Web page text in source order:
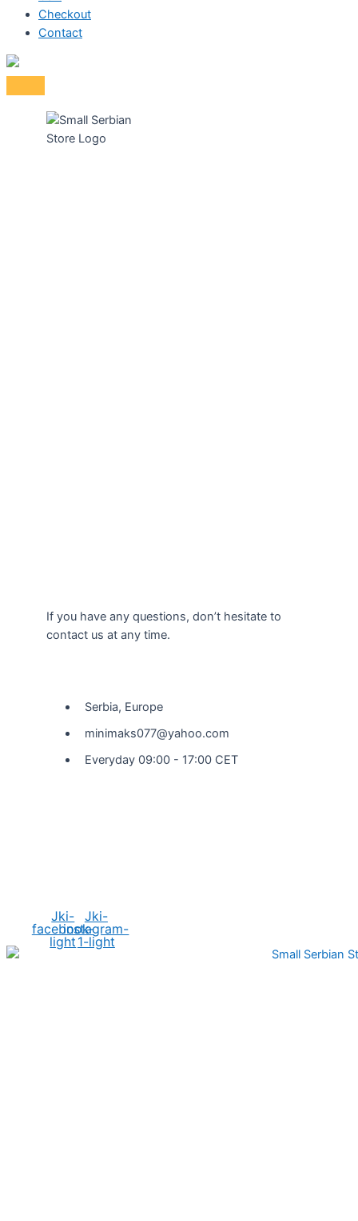
Checkout
Contact
If you have any questions, don’t hesitate to
contact us at any time.
Serbia, Europe
minimaks077@yahoo.com
Everyday 09:00 - 17:00 CET
Jki-
facebook-
light
Jki-
instagram-
1-light